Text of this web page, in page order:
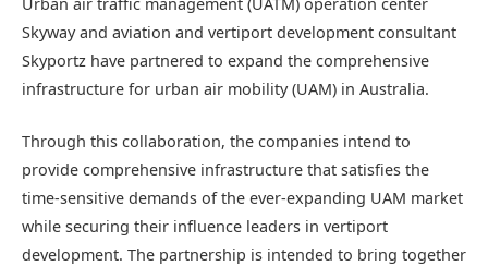
Skyway and aviation and vertiport development consultant
Skyportz have partnered to expand the comprehensive
infrastructure for urban air mobility (UAM) in Australia.
Through this collaboration, the companies intend to
provide comprehensive infrastructure that satisfies the
time-sensitive demands of the ever-expanding UAM market
while securing their influence leaders in vertiport
development. The partnership is intended to bring together